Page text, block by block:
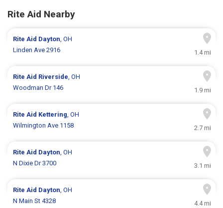
Rite Aid Nearby
Rite Aid Dayton, OH
Linden Ave 2916
1.4 mi
Rite Aid Riverside, OH
Woodman Dr 146
1.9 mi
Rite Aid Kettering, OH
Wilmington Ave 1158
2.7 mi
Rite Aid Dayton, OH
N Dixie Dr 3700
3.1 mi
Rite Aid Dayton, OH
N Main St 4328
4.4 mi